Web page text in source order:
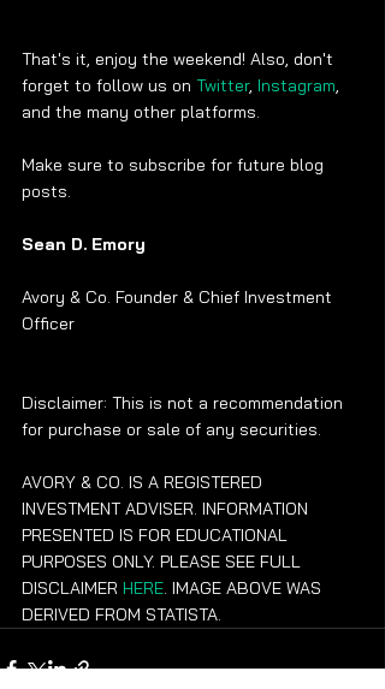
That's it, enjoy the weekend! Also, don't
forget to follow us on Twitter, Instagram,
and the many other platforms.
Make sure to subscribe for future blog
posts.
Sean D. Emory
Avory & Co. Founder & Chief Investment
Officer
Disclaimer: This is not a recommendation
for purchase or sale of any securities.
AVORY & CO. IS A REGISTERED
INVESTMENT ADVISER. INFORMATION
PRESENTED IS FOR EDUCATIONAL
PURPOSES ONLY. PLEASE SEE FULL
DISCLAIMER HERE. IMAGE ABOVE WAS
DERIVED FROM STATISTA.